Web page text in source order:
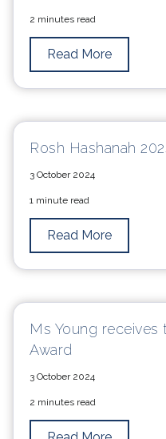
2 minutes read
Read More
Rosh Hashanah
3 October 2024
1 minute read
Read More
Ms Young receives
Award
3 October 2024
2 minutes read